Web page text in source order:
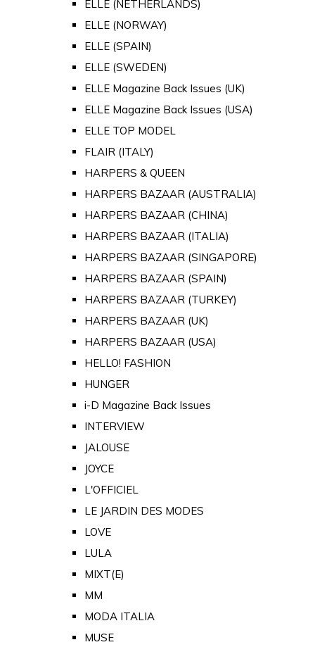
ELLE (NETHERLANDS)
ELLE (NORWAY)
ELLE (SPAIN)
ELLE (SWEDEN)
ELLE Magazine Back Issues (UK)
ELLE Magazine Back Issues (USA)
ELLE TOP MODEL
FLAIR (ITALY)
HARPERS & QUEEN
HARPERS BAZAAR (AUSTRALIA)
HARPERS BAZAAR (CHINA)
HARPERS BAZAAR (ITALIA)
HARPERS BAZAAR (SINGAPORE)
HARPERS BAZAAR (SPAIN)
HARPERS BAZAAR (TURKEY)
HARPERS BAZAAR (UK)
HARPERS BAZAAR (USA)
HELLO! FASHION
HUNGER
i-D Magazine Back Issues
INTERVIEW
JALOUSE
JOYCE
L'OFFICIEL
LE JARDIN DES MODES
LOVE
LULA
MIXT(E)
MM
MODA ITALIA
MUSE